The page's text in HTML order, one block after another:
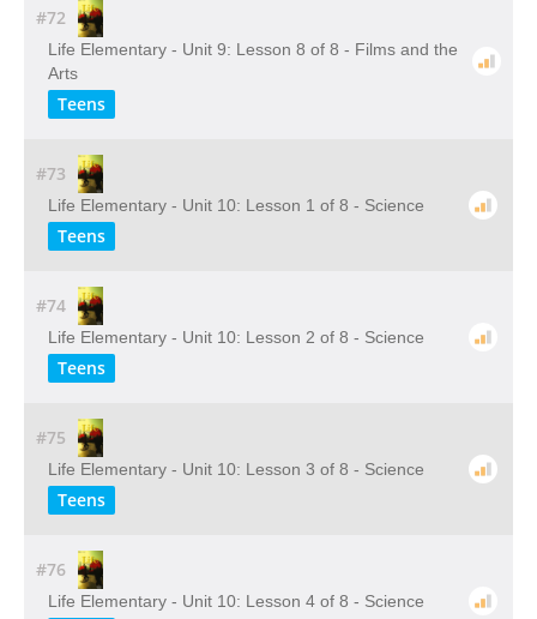
#72
Life Elementary - Unit 9: Lesson 8 of 8 - Films and the
Arts
Teens
#73
Life Elementary - Unit 10: Lesson 1 of 8 - Science
Teens
#74
Life Elementary - Unit 10: Lesson 2 of 8 - Science
Teens
#75
Life Elementary - Unit 10: Lesson 3 of 8 - Science
Teens
#76
Life Elementary - Unit 10: Lesson 4 of 8 - Science